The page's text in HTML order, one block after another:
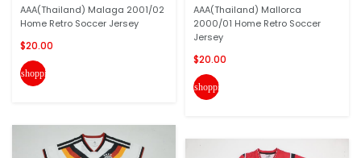
AAA(Thailand) Malaga 2001/02
Home Retro Soccer Jersey
$20.00
shopping_cart
AAA(Thailand) Mallorca
2000/01 Home Retro Soccer
Jersey
$20.00
shopping_cart